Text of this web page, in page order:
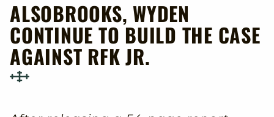
ALSOBROOKS, WYDEN
CONTINUE TO BUILD THE CASE
AGAINST RFK JR.